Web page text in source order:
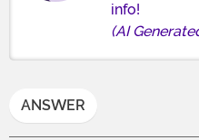
info!
(AI
ANSWER